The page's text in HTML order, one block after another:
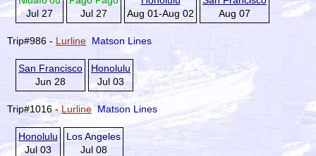
Jul 27
Jul 27
Aug 01-Aug 02
Aug 07
Trip#986 - Lurline Matson Lines
San Francisco
Jun 28
Honolulu
Jul 03
Trip#1016 - Lurline Matson Lines
Honolulu
Jul 03
Los Angeles
Jul 08